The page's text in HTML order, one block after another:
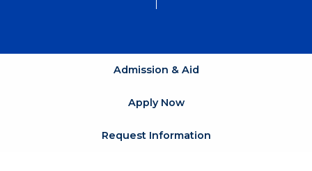
Admission & Aid
Apply Now
Request Information